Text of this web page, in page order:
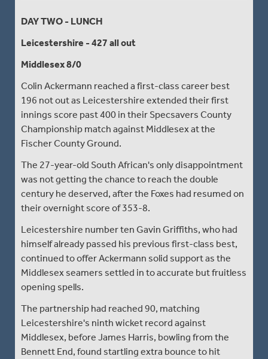
DAY TWO - LUNCH
Leicestershire - 427 all out
Middlesex 8/0
Colin Ackermann reached a first-class career best
196 not out as Leicestershire extended their first
innings score past 400 in their Specsavers County
Championship match against Middlesex at the
Fischer County Ground.
The 27-year-old South African's only disappointment
was not getting the chance to reach the double
century he deserved, after the Foxes had resumed on
their overnight score of 353-8.
Leicestershire number ten Gavin Griffiths, who had
himself already passed his previous first-class best,
continued to offer Ackermann solid support as the
Middlesex seamers settled in to accurate but fruitless
opening spells.
The partnership had reached 90, matching
Leicestershire's ninth wicket record against
Middlesex, before James Harris, bowling from the
Bennett End, found startling extra bounce to hit